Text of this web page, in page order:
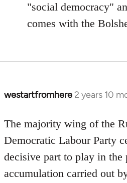
"social democracy"
comes with the
westartfromhere 2 years 10
The majority wing of the
Democratic Labour Party
decisive part to play in the
accumulation carried out